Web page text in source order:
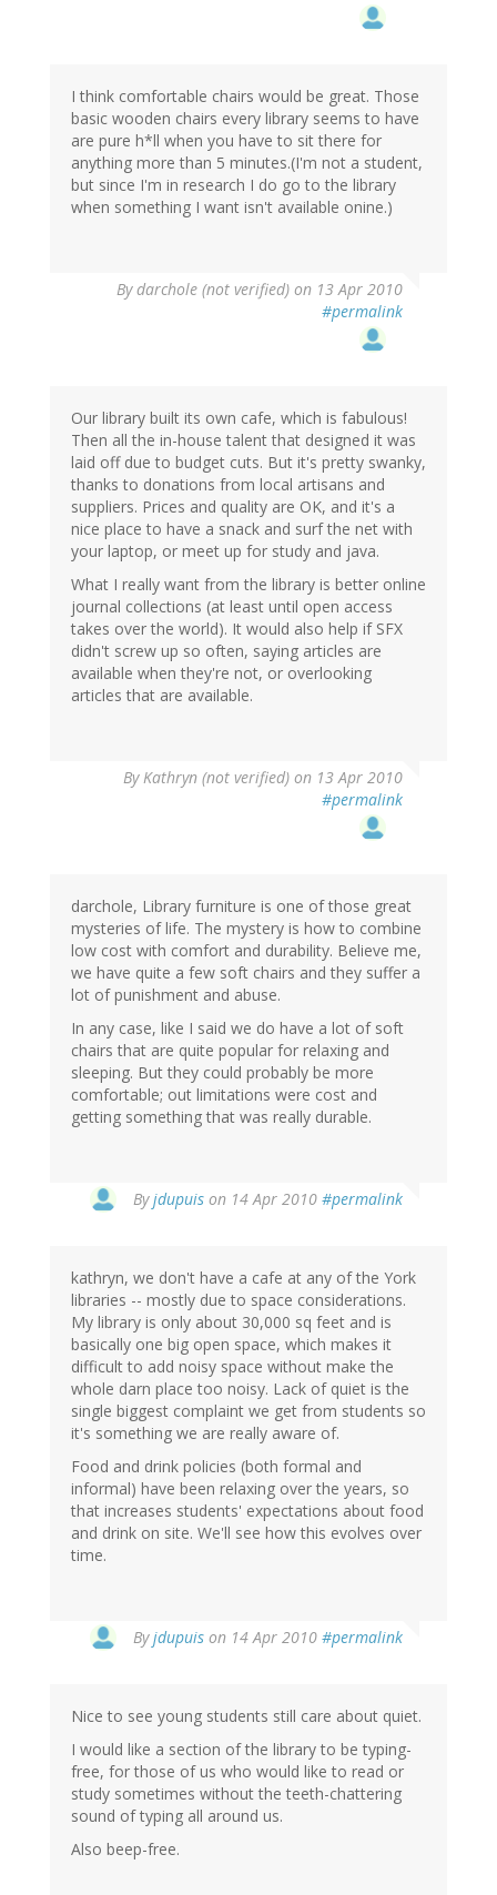
I think comfortable chairs would be great. Those
basic wooden chairs every library seems to have
are pure h*ll when you have to sit there for
anything more than 5 minutes.(I'm not a student,
but since I'm in research I do go to the library
when something I want isn't available onine.)
Bydarchole (not verified) on 13 Apr 2010
#permalink
Our library built its own cafe, which is fabulous!
Then all the in-house talent that designed it was
laid off due to budget cuts. But it's pretty swanky,
thanks to donations from local artisans and
suppliers. Prices and quality are OK, and it's a
nice place to have a snack and surf the net with
your laptop, or meet up for study and java.
What I really want from the library is better online
journal collections (at least until open access
takes over the world). It would also help if SFX
didn't screw up so often, saying articles are
available when they're not, or overlooking
articles that are available.
ByKathryn (not verified) on 13 Apr 2010
#permalink
darchole, Library furniture is one of those great
mysteries of life. The mystery is how to combine
low cost with comfort and durability. Believe me,
we have quite a few soft chairs and they suffer a
lot of punishment and abuse.
In any case, like I said we do have a lot of soft
chairs that are quite popular for relaxing and
sleeping. But they could probably be more
comfortable; out limitations were cost and
getting something that was really durable.
Byjdupuis on 14 Apr 2010 #permalink
kathryn, we don't have a cafe at any of the York
libraries -- mostly due to space considerations.
My library is only about 30,000 sq feet and is
basically one big open space, which makes it
difficult to add noisy space without make the
whole darn place too noisy. Lack of quiet is the
single biggest complaint we get from students so
it's something we are really aware of.
Food and drink policies (both formal and
informal) have been relaxing over the years, so
that increases students' expectations about food
and drink on site. We'll see how this evolves over
time.
Byjdupuis on 14 Apr 2010 #permalink
Nice to see young students still care about quiet.
I would like a section of the library to be typing-
free, for those of us who would like to read or
study sometimes without the teeth-chattering
sound of typing all around us.
Also beep-free.